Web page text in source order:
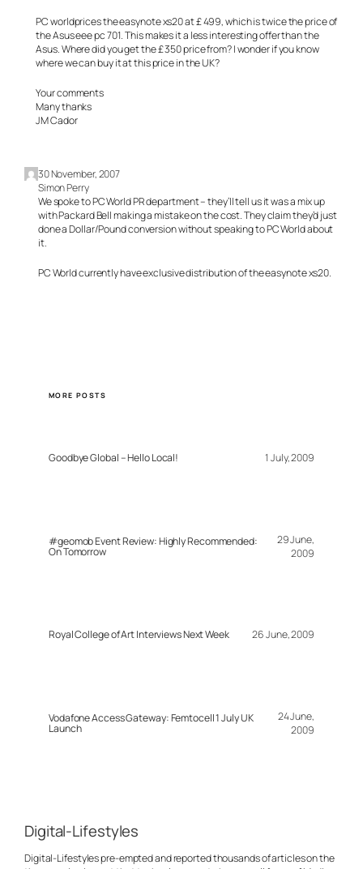
PC worldprices the easynote xs20 at £ 499, which is twice the price of
the Asus eee pc 701. This makes it a less interesting offer than the
Asus. Where did you get the £ 350 price from? I wonder if you know
where we can buy it at this price in the UK?
Your comments
Many thanks
JM Cador
30 November, 2007
Simon Perry
We spoke to PC World PR department – they’ll tell us it was a mix up
with Packard Bell making a mistake on the cost. They claim they’d just
done a Dollar/Pound conversion without speaking to PC World about
it.
PC World currently have exclusive distribution of the easynote xs20.
MORE POSTS
Goodbye Global – Hello Local! 1 July, 2009
#geomob Event Review: Highly Recommended:
On Tomorrow
29 June,
2009
Royal College of Art Interviews Next Week 26 June, 2009
Vodafone Access Gateway: Femtocell 1 July UK
Launch
24 June,
2009
Digital-Lifestyles
Digital-Lifestyles pre-empted and reported thousands of articles on the